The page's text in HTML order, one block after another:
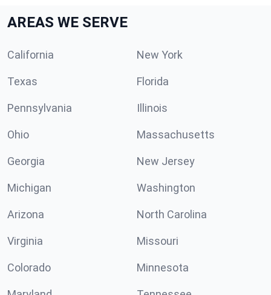
AREAS WE SERVE
California New York
Texas Florida
Pennsylvania Illinois
Ohio Massachusetts
Georgia New Jersey
Michigan Washington
Arizona North Carolina
Virginia Missouri
Colorado Minnesota